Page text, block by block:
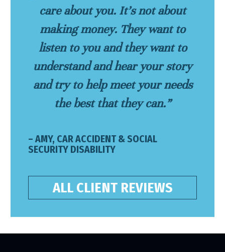
care about you. It’s not about
making money. They want to
listen to you and they want to
understand and hear your story
and try to help meet your needs
the best that they can.”
– AMY, CAR ACCIDENT & SOCIAL
SECURITY DISABILITY
ALL CLIENT REVIEWS